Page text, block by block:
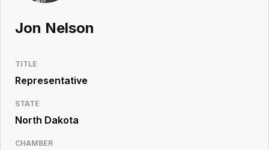
Workspace
Legislative
Resource
Jon Nelson
TITLE
Representative
STATE
North Dakota
CHAMBER